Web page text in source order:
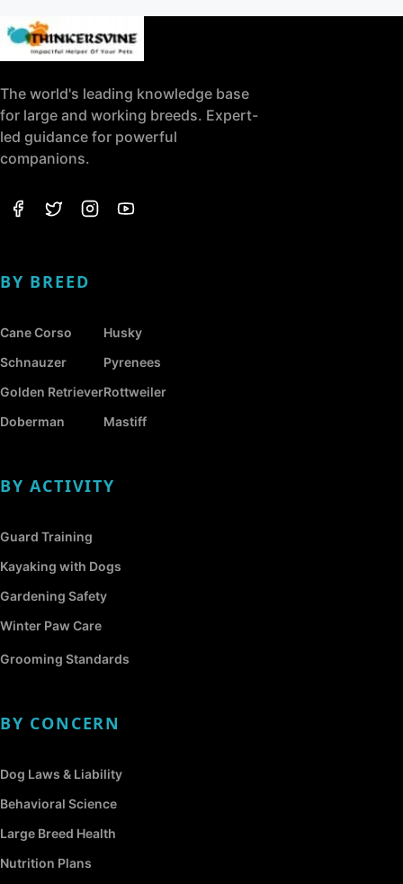
The world's leading knowledge base
for large and working breeds. Expert-
led guidance for powerful
companions.
BY BREED
Cane Corso
Schnauzer
Golden Retriever
Doberman
Husky
Pyrenees
Rottweiler
Mastiff
BY ACTIVITY
Guard Training
Kayaking with Dogs
Gardening Safety
Winter Paw Care
Grooming Standards
BY CONCERN
Dog Laws & Liability
Behavioral Science
Large Breed Health
Nutrition Plans